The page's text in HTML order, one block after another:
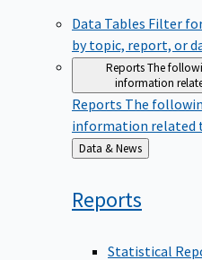
Data Tables Filter
by topic, report, or
ReportsThe
information
Reports The
information related
Back
to
Data & News
Reports
Statistical